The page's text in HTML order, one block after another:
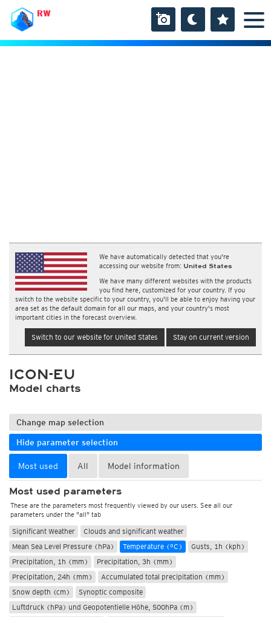
RW
We have automatically detected that you're
accessing our website from: United States
We have many different websites with the products
you find here, customized for your country. If you
switch to the website specific to your country, you'll be able to enjoy having your
area set as the default domain for all our maps, and your country's most
important cities in the forecast overview.
Switch to our website for United States Stay on current version
ICON-EU
Model charts
Change map selection
Hide parameter selection
Most used All Model information
Most used parameters
These are the parameters most frequently viewed by our users. See all our
parameters under the "all" tab
Significant Weather
Clouds and significant weather
Mean Sea Level Pressure (hPa)
Temperature (°C)
Gusts, 1h (kph)
Precipitation, 1h (mm)
Precipitation, 3h (mm)
Precipitation, 24h (mm)
Accumulated total precipitation (mm)
Snow depth (cm)
Synoptic composite
Luftdruck (hPa) und Geopotentielle Höhe, 500hPa (m)